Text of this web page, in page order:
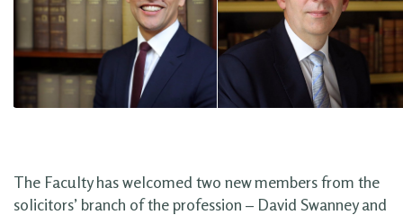
The Faculty has welcomed two new members from the
solicitors’ branch of the profession – David Swanney and